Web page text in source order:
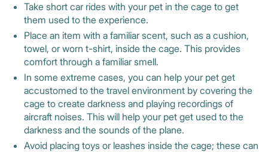
Take short car rides with your pet in the cage to get
them used to the experience.
Place an item with a familiar scent, such as a cushion,
towel, or worn t-shirt, inside the cage. This provides
comfort through a familiar smell.
In some extreme cases, you can help your pet get
accustomed to the travel environment by covering the
cage to create darkness and playing recordings of
aircraft noises. This will help your pet get used to the
darkness and the sounds of the plane.
Avoid placing toys or leashes inside the cage; these can